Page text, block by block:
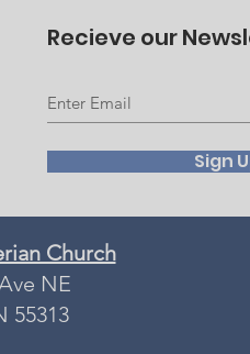
Recieve our
Sign
Church
NE
55313